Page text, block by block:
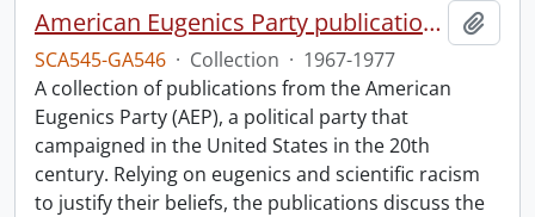
American Eugenics Party publication collection.
SCA545-GA546 · Collection · 1967-1977
A collection of publications from the American
Eugenics Party (AEP), a political party that
campaigned in the United States in the 20th
century. Relying on eugenics and scientific racism
to justify their beliefs, the publications discuss the